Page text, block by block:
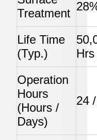
Treatment
Life Time
(Typ.)
Hrs
Operation
Hours
(Hours /
Days)
24